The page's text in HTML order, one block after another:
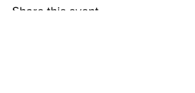
Share this event